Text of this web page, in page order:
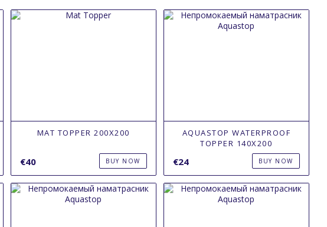
MAT TOPPER 200X200
€40 BUY NOW
AQUASTOP WATERPROOF
TOPPER 140Х200
€24 BUY NOW